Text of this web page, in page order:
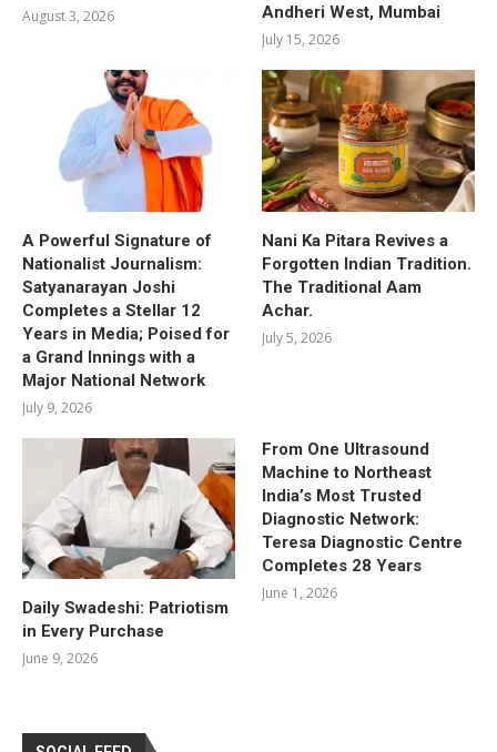
August 3, 2026
Andheri West, Mumbai
July 15, 2026
A Powerful Signature of
Nationalist Journalism:
Satyanarayan Joshi
Completes a Stellar 12
Years in Media; Poised for
a Grand Innings with a
Major National Network
July 9, 2026
Nani Ka Pitara Revives a
Forgotten Indian Tradition.
The Traditional Aam
Achar.
July 5, 2026
Daily Swadeshi: Patriotism
in Every Purchase
June 9, 2026
From One Ultrasound
Machine to Northeast
India’s Most Trusted
Diagnostic Network:
Teresa Diagnostic Centre
Completes 28 Years
June 1, 2026